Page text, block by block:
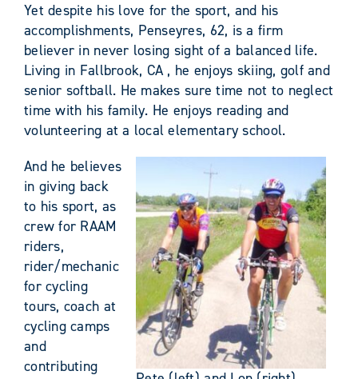
Yet despite his love for the sport, and his
accomplishments, Penseyres, 62, is a firm
believer in never losing sight of a balanced life.
Living in Fallbrook, CA , he enjoys skiing, golf and
senior softball. He makes sure time not to neglect
time with his family. He enjoys reading and
volunteering at a local elementary school.
And he believes
in giving back
to his sport, as
crew for RAAM
riders,
rider/mechanic
for cycling
tours, coach at
cycling camps
and
contributing